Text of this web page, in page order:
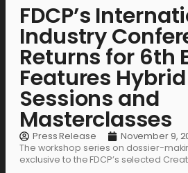
FDCP’s
Industry
Returns for 6th
Features
Sessions and
Masterclasses
Press Release
November 9,
The workshop series on dossier-
exclusive to the FDCP’s selected